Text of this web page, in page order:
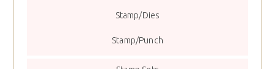
Stamp/Dies
Stamp/Punch